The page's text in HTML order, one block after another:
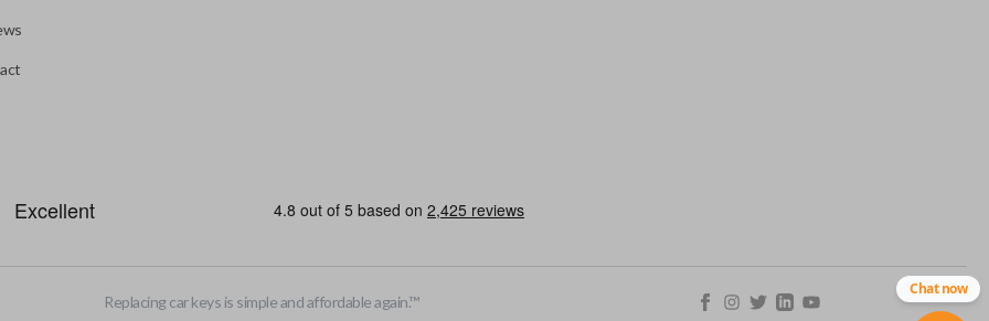
If you currently have a separate remote and key, you can use this type of remote to consolidate the two.
Replacing car keys is simple and affordable again.™
Chat now